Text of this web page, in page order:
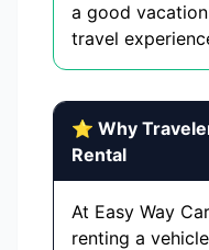
a good
travel
⭐ Why
Rental
At Easy Way
renting a